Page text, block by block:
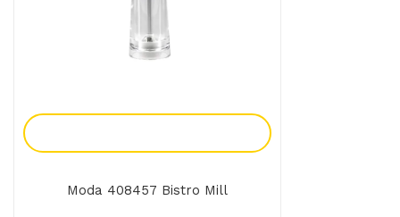
Moda 408457 Bistro Mill